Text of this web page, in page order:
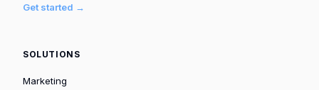
Get started →
SOLUTIONS
Marketing